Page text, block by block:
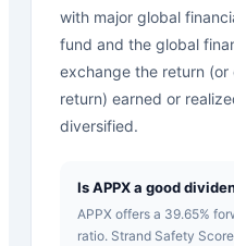
with major global
fund and the global
exchange the return
return) earned or
diversified.
Is APPX a good
APPX offers a 39.65%
ratio. Strand Safety